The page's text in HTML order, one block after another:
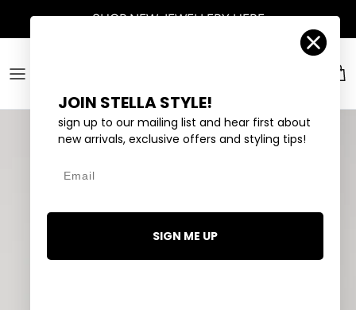
SHOPNEW JEWELLERYHERE
Account
JOIN STELLA STYLE!
sign up to our mailing list and hear first about
new arrivals, exclusive offers and styling tips!
SIGN ME UP